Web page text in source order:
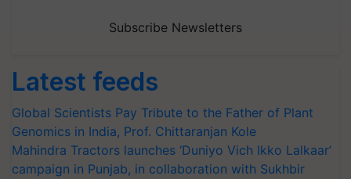
Subscribe Newsletters
Latest feeds
Global Scientists Pay Tribute to the Father of Plant
Genomics in India, Prof. Chittaranjan Kole
Mahindra Tractors launches ‘Duniyo Vich Ikko Lalkaar’
campaign in Punjab, in collaboration with Sukhbir